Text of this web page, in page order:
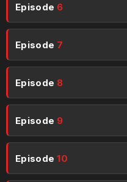
Episode 6
Episode 7
Episode 8
Episode 9
Episode10